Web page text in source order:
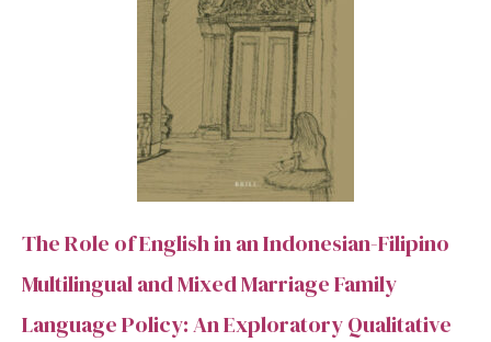
The Role of English in an Indonesian-Filipino
Multilingual and Mixed Marriage Family
Language Policy: An Exploratory Qualitative